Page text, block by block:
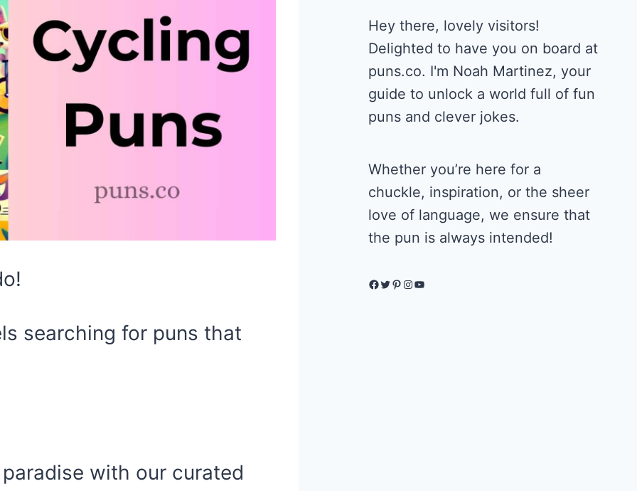
searching for puns that
with our curated
Hey there, lovely visitors!
Delighted to have you on board at
puns.co. I'm Noah Martinez, your
guide to unlock a world full of fun
puns and clever jokes.
Whether you’re here for a
chuckle, inspiration, or the sheer
love of language, we ensure that
the pun is always intended!
Facebook
Twitter
Pinterest
Instagram
YouTube